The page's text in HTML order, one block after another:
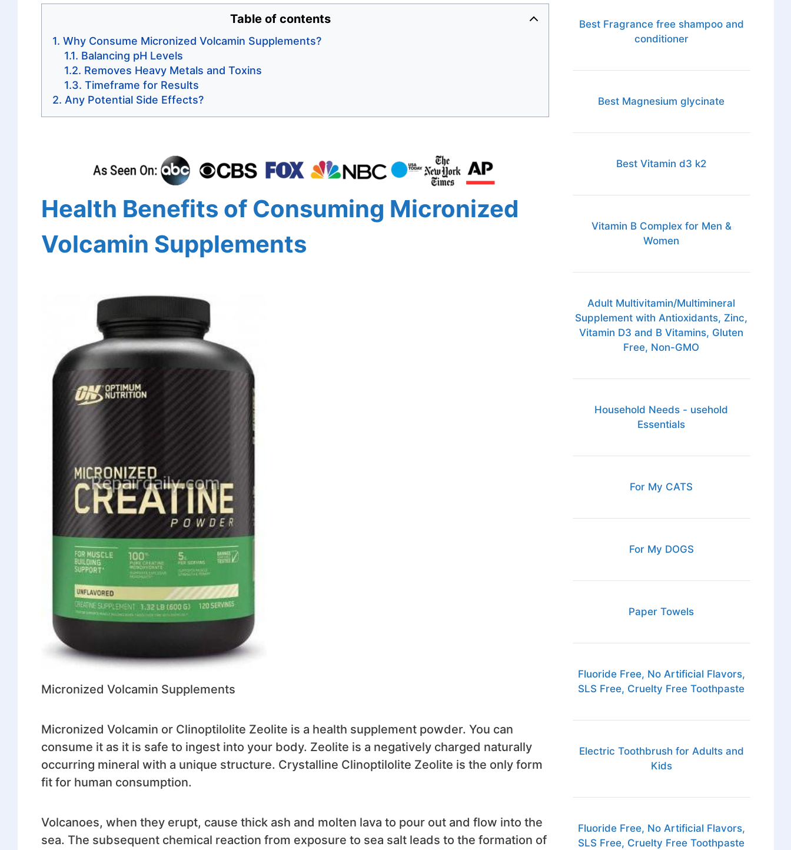
Table of contents
Why Consume Micronized Volcamin Supplements?
Balancing pH Levels
Removes Heavy Metals and Toxins
Timeframe for Results
Any Potential Side Effects?
Health Benefits of Consuming Micronized
Volcamin Supplements
Micronized Volcamin Supplements
Micronized Volcamin or Clinoptilolite Zeolite is a health supplement powder. You can
consume it as it is safe to ingest into your body. Zeolite is a negatively charged naturally
occurring mineral with a unique structure. Crystalline Clinoptilolite Zeolite is the only form
fit for human consumption.
Volcanoes, when they erupt, cause thick ash and molten lava to pour out and flow into the
sea. The subsequent chemical reaction from exposure to sea salt leads to the formation of
Best Fragrance free shampoo and
conditioner
Best Magnesium glycinate
Best Vitamin d3 k2
Vitamin B Complex for Men &
Women
Adult Multivitamin/Multimineral
Supplement with Antioxidants, Zinc,
Vitamin D3 and B Vitamins, Gluten
Free, Non-GMO
Household Needs - usehold
Essentials
For My CATS
For My DOGS
Paper Towels
Fluoride Free, No Artificial Flavors,
SLS Free, Cruelty Free Toothpaste
Electric Toothbrush for Adults and
Kids
Fluoride Free, No Artificial Flavors,
SLS Free, Cruelty Free Toothpaste